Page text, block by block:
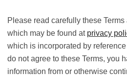
Please read carefully these
which may be found at privacy
which is incorporated by
do not agree to these Terms, you
information from or otherwise